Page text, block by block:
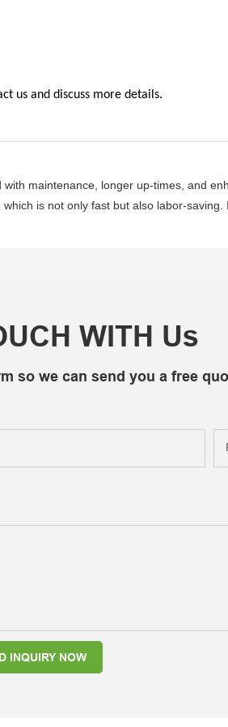
us and discuss more details.
maintenance, longer up-times, and
is not only fast but also labor-
WITH Us
so we can send you a free
INQUIRY NOW